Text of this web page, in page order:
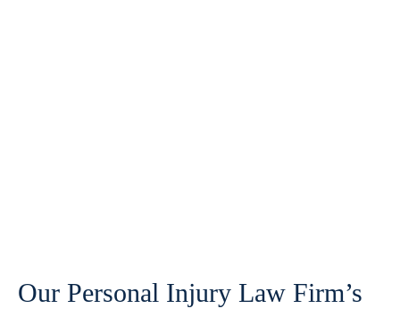
Our Personal Injury Law Firm’s